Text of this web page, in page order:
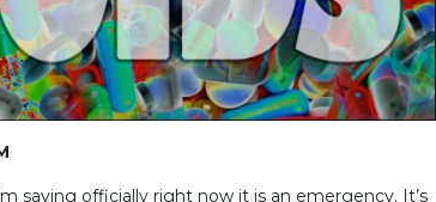
saying officially right now it is an emergency. It’s